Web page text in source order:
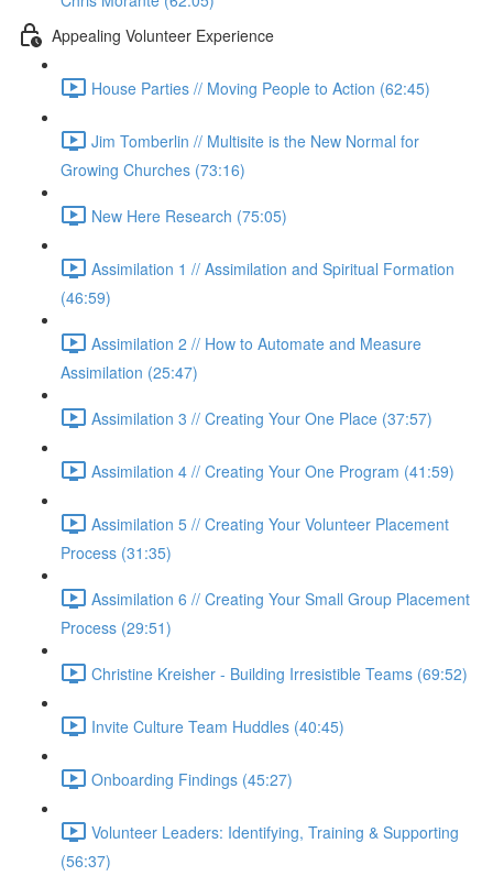
Appealing Volunteer Experience
House Parties // Moving People to Action (62:45)
Jim Tomberlin // Multisite is the New Normal for
Growing Churches (73:16)
New Here Research (75:05)
Assimilation 1 // Assimilation and Spiritual Formation
(46:59)
Assimilation 2 // How to Automate and Measure
Assimilation (25:47)
Assimilation 3 // Creating Your One Place (37:57)
Assimilation 4 // Creating Your One Program (41:59)
Assimilation 5 // Creating Your Volunteer Placement
Process (31:35)
Assimilation 6 // Creating Your Small Group Placement
Process (29:51)
Christine Kreisher - Building Irresistible Teams (69:52)
Invite Culture Team Huddles (40:45)
Onboarding Findings (45:27)
Volunteer Leaders: Identifying, Training & Supporting
(56:37)